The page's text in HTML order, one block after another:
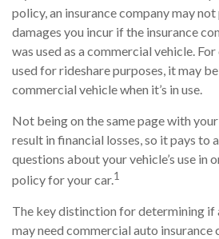
policy, an insurance company may
damages you incur if the insurance
was used as a commercial vehicle.
used for rideshare purposes, it may
commercial vehicle when it’s in use.
Not being on the same page with
result in financial losses, so it pays to
questions about your vehicle’s use in
policy for your car.1
The key distinction for determining if
may need commercial auto insurance